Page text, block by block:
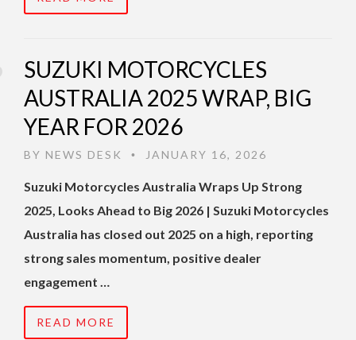
SUZUKI MOTORCYCLES
AUSTRALIA 2025 WRAP, BIG
YEAR FOR 2026
BY NEWS DESK • JANUARY 16, 2026
Suzuki Motorcycles Australia Wraps Up Strong
2025, Looks Ahead to Big 2026 | Suzuki Motorcycles
Australia has closed out 2025 on a high, reporting
strong sales momentum, positive dealer
engagement …
READ MORE